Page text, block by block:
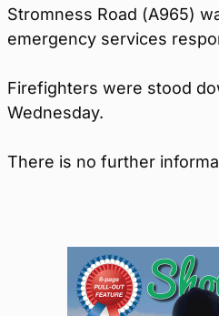
Stromness Road (A965)
emergency services
Firefighters were stood
Wednesday.
There is no further